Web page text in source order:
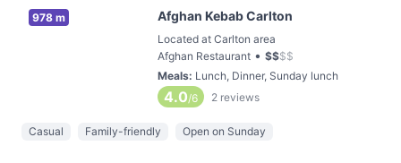
978 m Afghan Kebab Carlton
Located at Carlton area
Afghan Restaurant • $$$$
Meals: Lunch, Dinner, Sunday lunch
4.0/6 2 reviews
Casual Family-friendly Open on Sunday